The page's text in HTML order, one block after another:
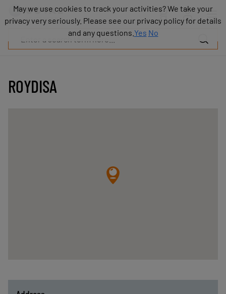
ROYDISA
Products
Industries
Resources
Blog
May we use cookies to track your activities? We take your
privacy very seriously. Please see our privacy policy for details
and any questions. Yes No
May we use cookies to track your activities? We take your
privacy very seriously. Please see our privacy policy for details
and any questions. Yes No